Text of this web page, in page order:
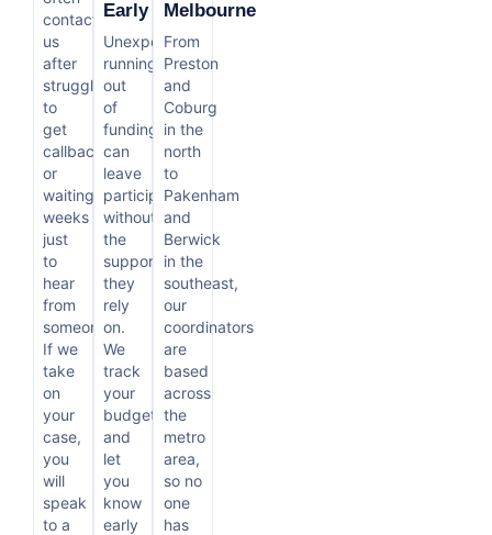
contact
us
after
struggling
to
get
callbacks
or
waiting
weeks
just
to
hear
from
someone.
If we
take
on
your
case,
you
will
speak
to a
Early
Unexpectedly
running
out
of
funding
can
leave
participants
without
the
support
they
rely
on.
We
track
your
budget
and
let
you
know
early
Melbourne
From
Preston
and
Coburg
in the
north
to
Pakenham
and
Berwick
in the
southeast,
our
coordinators
are
based
across
the
metro
area,
so no
one
has